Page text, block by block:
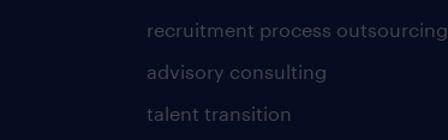
recruitment process outsourcing
advisory consulting
talent transition